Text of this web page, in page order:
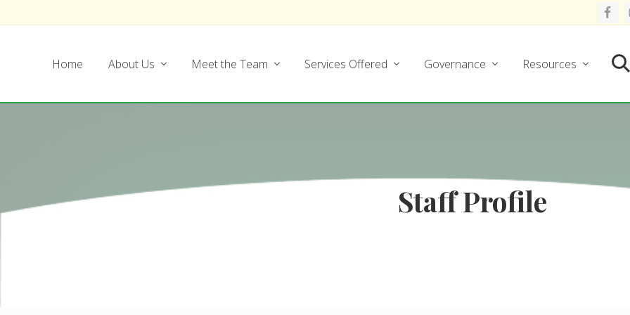
to
to
to
to
Home About Us Meet the Team Services Offered Governance Resources
Staff Profile